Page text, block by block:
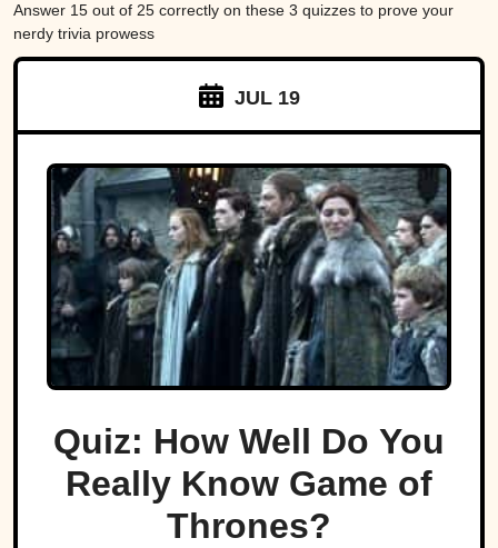
Answer 15 out of 25 correctly on these 3 quizzes to prove your
nerdy trivia prowess
JUL 19
Quiz: How Well Do You
Really Know Game of
Thrones?